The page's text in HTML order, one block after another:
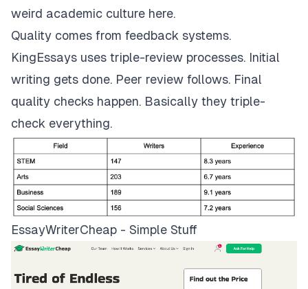
weird academic culture here.
Quality comes from feedback systems.
KingEssays uses triple-review processes. Initial
writing gets done. Peer review follows. Final
quality checks happen. Basically they triple-
check everything.
EssayWriterCheap - Simple Stuff